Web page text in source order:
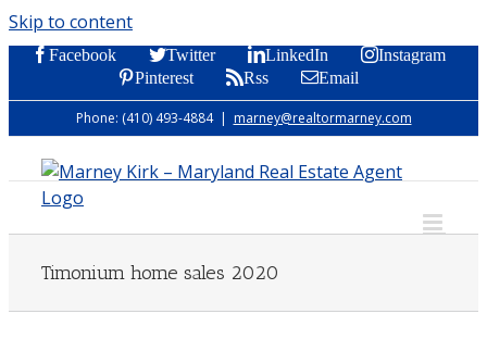
Skip to content
Facebook Twitter LinkedIn
Instagram
Pinterest
Rss Email
Phone: (410) 493-4884 | marney@realtormarney.com
Timonium home sales 2020